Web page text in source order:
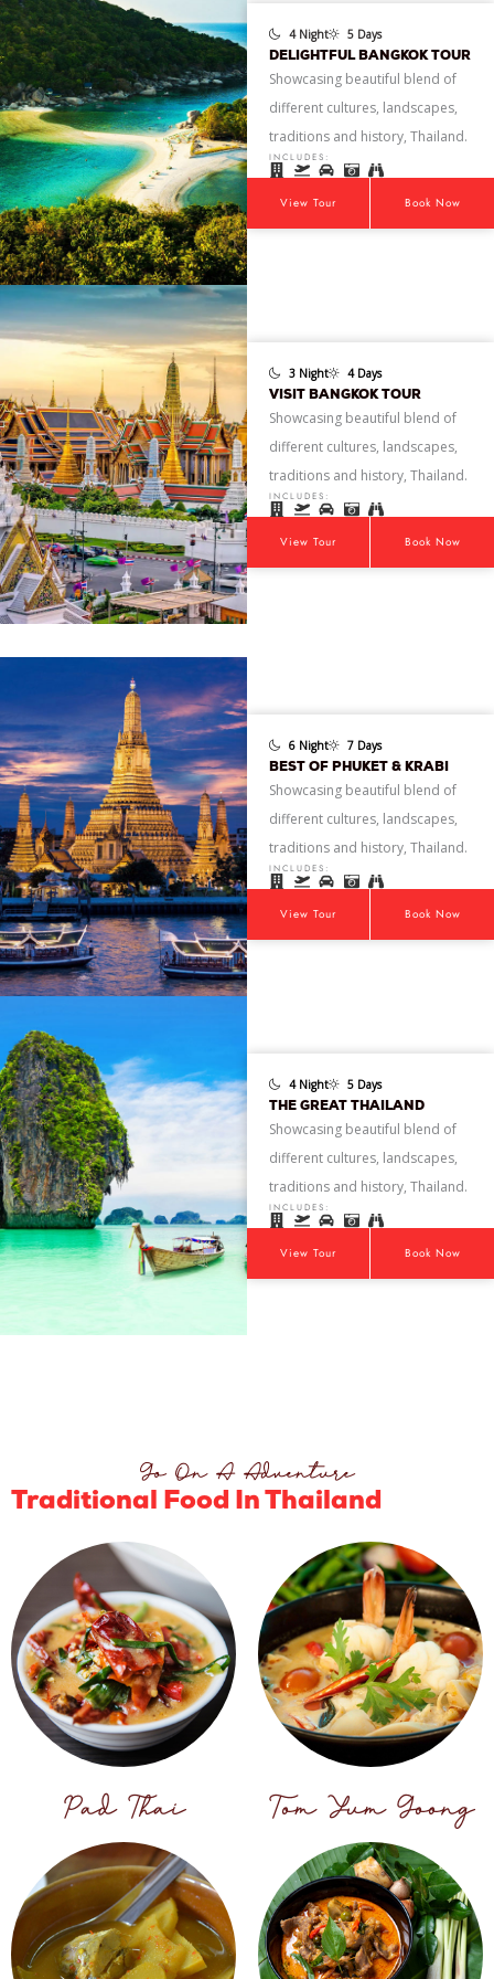
4 Night 5 Days
DELIGHTFUL BANGKOK TOUR
Showcasing beautiful blend of
different cultures, landscapes,
traditions and history, Thailand.
INCLUDES:
View Tour Book Now
3 Night 4 Days
VISIT BANGKOK TOUR
Showcasing beautiful blend of
different cultures, landscapes,
traditions and history, Thailand.
INCLUDES:
View Tour Book Now
6 Night 7 Days
BEST OF PHUKET & KRABI
Showcasing beautiful blend of
different cultures, landscapes,
traditions and history, Thailand.
INCLUDES:
View Tour Book Now
4 Night 5 Days
THE GREAT THAILAND
Showcasing beautiful blend of
different cultures, landscapes,
traditions and history, Thailand.
INCLUDES:
View Tour Book Now
Go On A Adventure
Traditional Food In Thailand
Pad Thai Tom Yum Goong